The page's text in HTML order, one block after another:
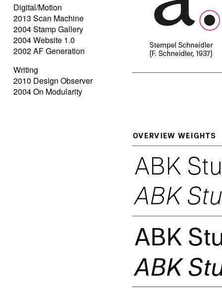
Digital/Motion
2013 Scan Machine
2004 Stamp Gallery
2004 Website 1.0
2002 AF Generation
Writing
2010 Design Observer
2004 On Modularity